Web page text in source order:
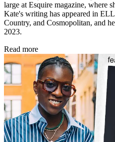
large at Esquire magazine, where
Kate's writing has appeared in
Country, and Cosmopolitan, and
2023.
Read more